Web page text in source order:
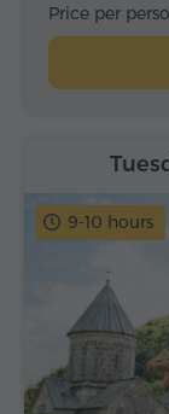
Price per
9-10 hours